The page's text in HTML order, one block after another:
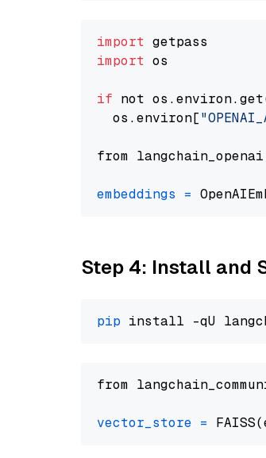
import
import os
if not
  os.environ[
from langchain_openai
embeddings =
Step 4: Install and
pip
from
vector_store =